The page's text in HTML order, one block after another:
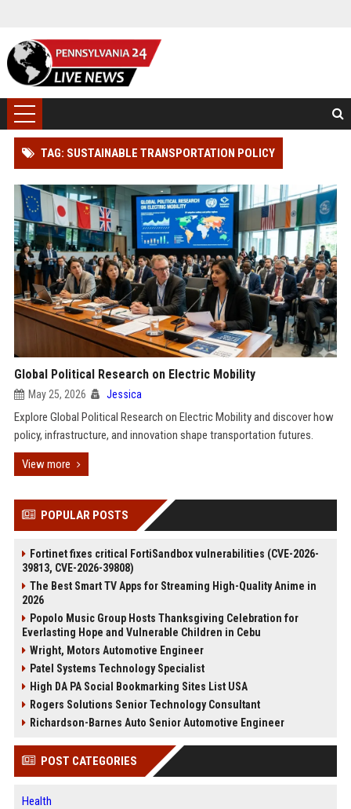
TAG: SUSTAINABLE TRANSPORTATION POLICY
Global Political Research on Electric Mobility
May 25, 2026 Jessica
Explore Global Political Research on Electric Mobility and discover how
policy, infrastructure, and innovation shape transportation futures.
View more
POPULAR POSTS
Fortinet fixes critical FortiSandbox vulnerabilities (CVE-2026-
39813, CVE-2026-39808)
The Best Smart TV Apps for Streaming High-Quality Anime in
2026
Popolo Music Group Hosts Thanksgiving Celebration for
Everlasting Hope and Vulnerable Children in Cebu
Wright, Motors Automotive Engineer
Patel Systems Technology Specialist
High DA PA Social Bookmarking Sites List USA
Rogers Solutions Senior Technology Consultant
Richardson-Barnes Auto Senior Automotive Engineer
POST CATEGORIES
Health